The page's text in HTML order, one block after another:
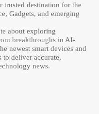
destination for the
Gadgets, and emerging
about exploring
breakthroughs in AI-
newest smart devices and
to deliver accurate,
news.